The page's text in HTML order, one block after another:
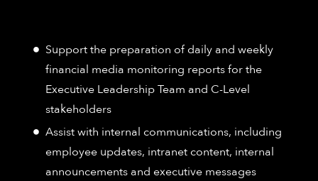
Support the preparation of daily and weekly
financial media monitoring reports for the
Executive Leadership Team and C-Level
stakeholders
Assist with internal communications, including
employee updates, intranet content, internal
announcements and executive messages